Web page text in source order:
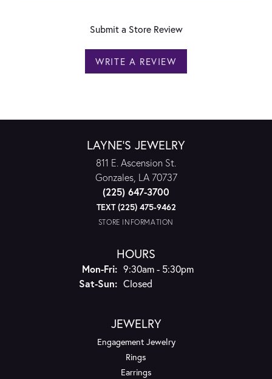
Submit a Store Review
WRITE A REVIEW
LAYNE'S JEWELRY
811 E. Ascension St.
Gonzales, LA 70737
(225) 647-3700
TEXT (225) 475-9462
STORE INFORMATION
HOURS
Mon-Fri:Monday - Friday:
9:30am - 5:30pm
Sat-Sun:Saturday - Sunday:
Closed
JEWELRY
Engagement Jewelry
Rings
Earrings